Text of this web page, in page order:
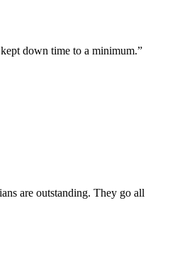
down time to a minimum.”
are outstanding. They go all